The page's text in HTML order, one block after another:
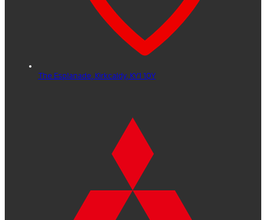
The Esplanade, Kirkcaldy, KY1 1QY